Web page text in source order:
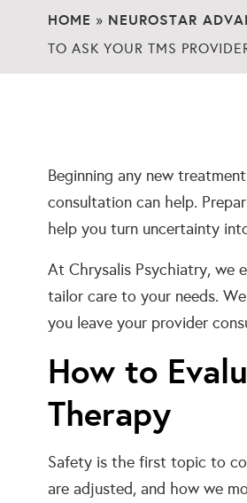
HOME » NEUROSTAR
TO ASK YOUR TMS
Beginning any new
consultation can help.
help you turn uncertainty
At Chrysalis Psychiatry, we
tailor care to your needs.
you leave your provider
How to
Therapy
Safety is the first topic to
are adjusted, and how we